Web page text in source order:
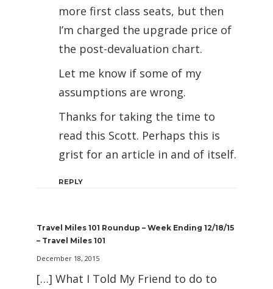
more first class seats, but then
I’m charged the upgrade price of
the post-devaluation chart.
Let me know if some of my
assumptions are wrong.
Thanks for taking the time to
read this Scott. Perhaps this is
grist for an article in and of itself.
REPLY
Travel Miles 101 Roundup – Week Ending 12/18/15
– Travel Miles 101
December 18, 2015
[…] What I Told My Friend to do to